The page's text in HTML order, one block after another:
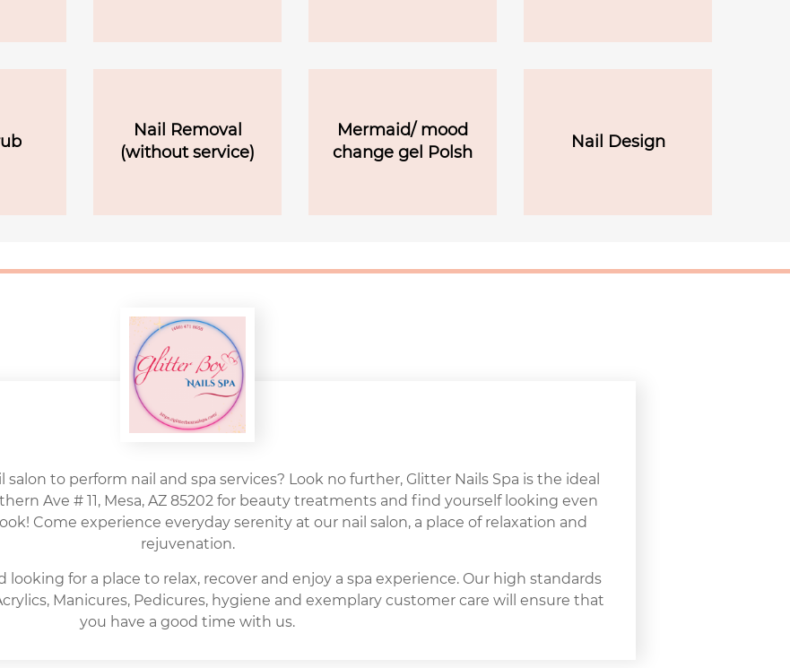
Nail Removal
(without service)
Mermaid/ mood
change gel Polsh
Nail Design
to perform nail and spa services? Look no further, Glitter Nails Spa is the ideal
Ave # 11, Mesa, AZ 85202 for beauty treatments and find yourself looking even
Come experience everyday serenity at our nail salon, a place of relaxation and
rejuvenation.
for a place to relax, recover and enjoy a spa experience. Our high standards
Manicures, Pedicures, hygiene and exemplary customer care will ensure that
you have a good time with us.